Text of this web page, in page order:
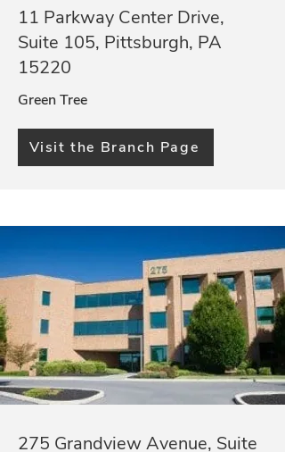
11 Parkway Center Drive,
Suite 105, Pittsburgh, PA
15220
Green Tree
Visit the Branch Page
275 Grandview Avenue, Suite